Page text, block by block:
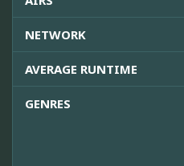
NETWORK
AVERAGE RUNTIME
GENRES